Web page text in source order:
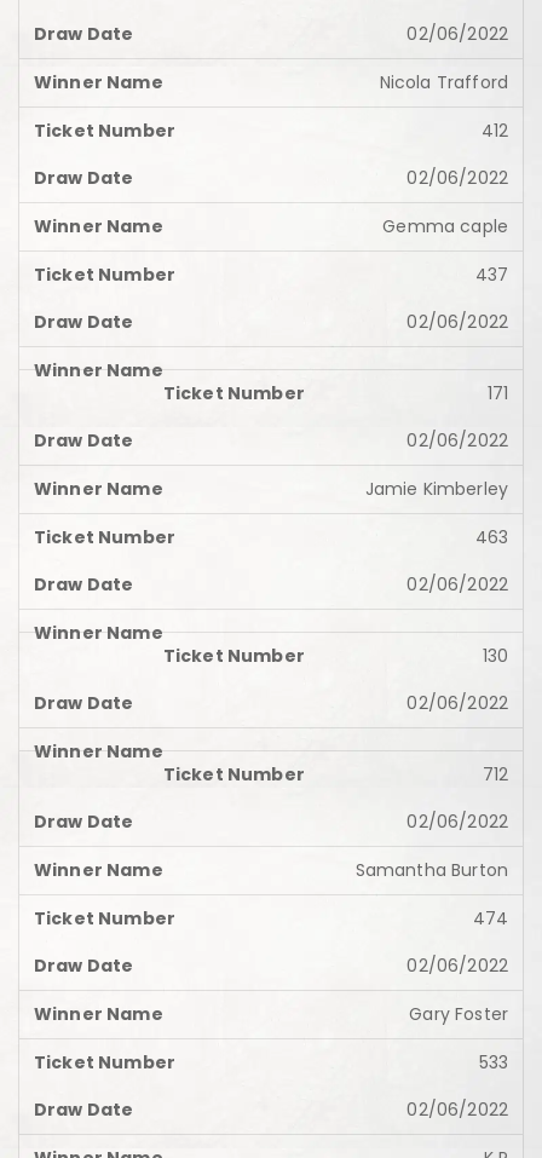
02/06/2022
Nicola Trafford
412
02/06/2022
Gemma caple
437
02/06/2022
171
02/06/2022
Jamie Kimberley
463
02/06/2022
130
02/06/2022
712
02/06/2022
Samantha Burton
474
02/06/2022
Gary Foster
533
02/06/2022